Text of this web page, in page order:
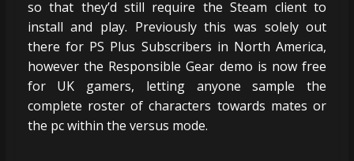
so that they’d still require the Steam client to
install and play. Previously this was solely out
there for PS Plus Subscribers in North America,
however the Responsible Gear demo is now free
for UK gamers, letting anyone sample the
complete roster of characters towards mates or
the pc within the versus mode.